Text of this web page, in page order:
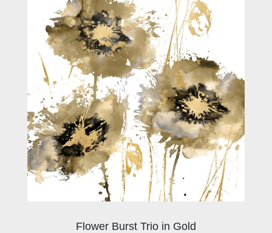
Flower Burst Trio in Gold